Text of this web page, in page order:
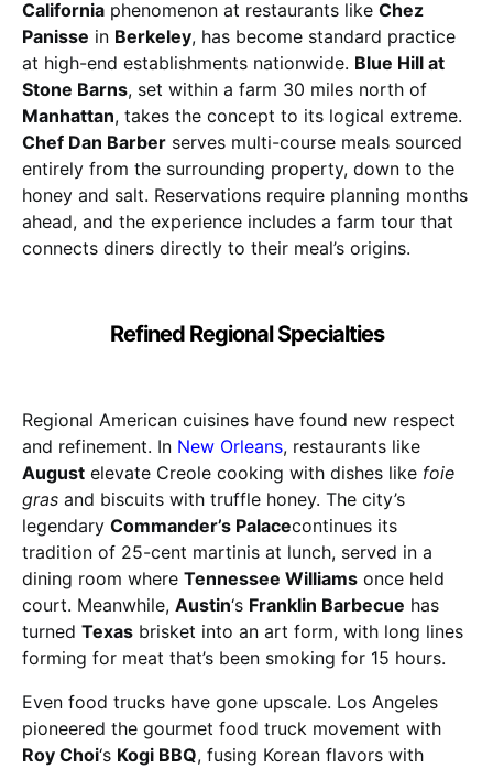
California phenomenon at restaurants like Chez
Panisse in Berkeley, has become standard practice
at high-end establishments nationwide. Blue Hill at
Stone Barns, set within a farm 30 miles north of
Manhattan, takes the concept to its logical extreme.
Chef Dan Barber serves multi-course meals sourced
entirely from the surrounding property, down to the
honey and salt. Reservations require planning months
ahead, and the experience includes a farm tour that
connects diners directly to their meal’s origins.
Refined Regional Specialties
Regional American cuisines have found new respect
and refinement. In New Orleans, restaurants like
August elevate Creole cooking with dishes like foie
gras and biscuits with truffle honey. The city’s
legendary Commander’s Palacecontinues its
tradition of 25-cent martinis at lunch, served in a
dining room where Tennessee Williams once held
court. Meanwhile, Austin‘s Franklin Barbecue has
turned Texas brisket into an art form, with long lines
forming for meat that’s been smoking for 15 hours.
Even food trucks have gone upscale. Los Angeles
pioneered the gourmet food truck movement with
Roy Choi‘s Kogi BBQ, fusing Korean flavors with